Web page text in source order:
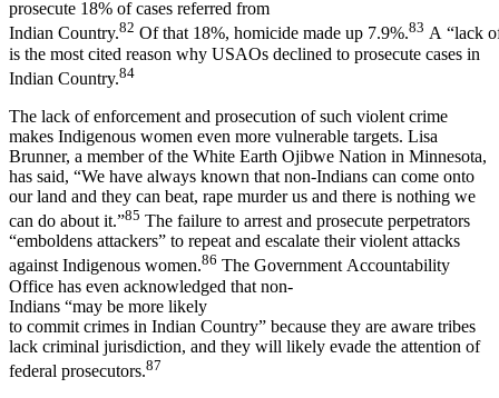
prosecute 18% of cases referred from
Indian Country.82 Of that 18%, homicide made up 7.9%.83 A “lack
is the most cited reason why USAOs declined to prosecute cases in
Indian Country.84
The lack of enforcement and prosecution of such violent crime
makes Indigenous women even more vulnerable targets. Lisa
Brunner, a member of the White Earth Ojibwe Nation in Minnesota,
has said, “We have always known that non-Indians can come onto
our land and they can beat, rape murder us and there is nothing we
can do about it.”85 The failure to arrest and prosecute perpetrators
“emboldens attackers” to repeat and escalate their violent attacks
against Indigenous women.86 The Government Accountability
Office has even acknowledged that non-
Indians “may be more likely
to commit crimes in Indian Country” because they are aware tribes
lack criminal jurisdiction, and they will likely evade the attention of
federal prosecutors.87